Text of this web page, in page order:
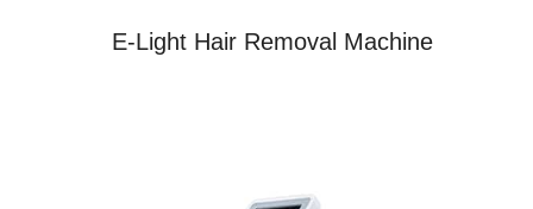
E-Light Hair Removal Machine